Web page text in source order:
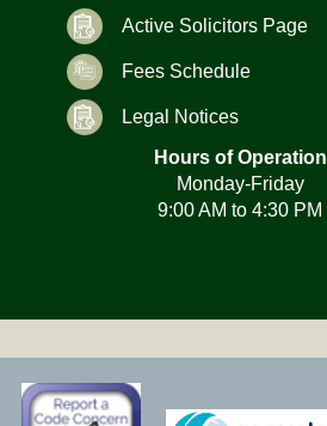
Active Solicitors Page
Fees Schedule
Legal Notices
Hours of Operation
Monday-Friday
9:00 AM to 4:30 PM